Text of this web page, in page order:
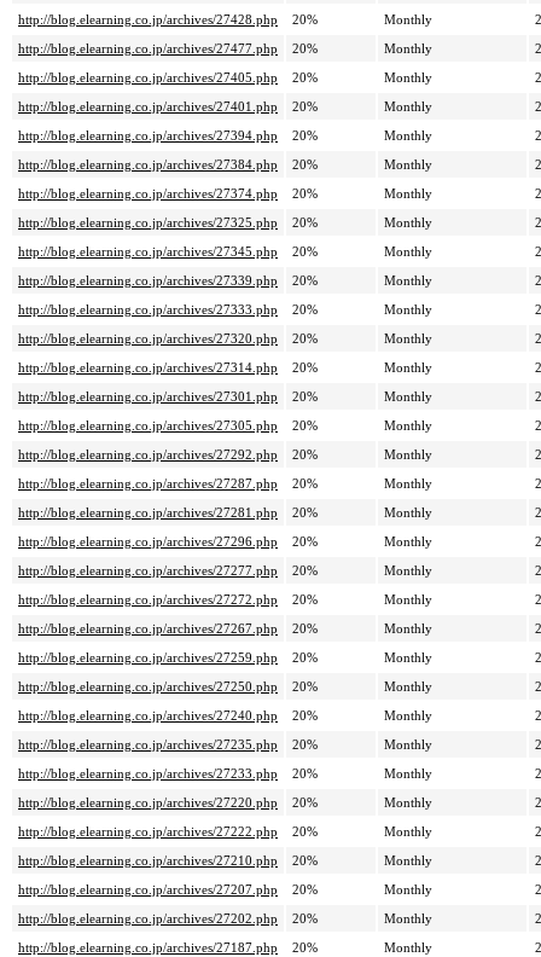
http://blog.elearning.co.jp/archives/27428.php
20% Monthly
http://blog.elearning.co.jp/archives/27477.php
20% Monthly
http://blog.elearning.co.jp/archives/27405.php
20% Monthly
http://blog.elearning.co.jp/archives/27401.php
20% Monthly
http://blog.elearning.co.jp/archives/27394.php
20% Monthly
http://blog.elearning.co.jp/archives/27384.php
20% Monthly
http://blog.elearning.co.jp/archives/27374.php
20% Monthly
http://blog.elearning.co.jp/archives/27325.php
20% Monthly
http://blog.elearning.co.jp/archives/27345.php
20% Monthly
http://blog.elearning.co.jp/archives/27339.php
20% Monthly
http://blog.elearning.co.jp/archives/27333.php
20% Monthly
http://blog.elearning.co.jp/archives/27320.php
20% Monthly
http://blog.elearning.co.jp/archives/27314.php
20% Monthly
http://blog.elearning.co.jp/archives/27301.php
20% Monthly
http://blog.elearning.co.jp/archives/27305.php
20% Monthly
http://blog.elearning.co.jp/archives/27292.php
20% Monthly
http://blog.elearning.co.jp/archives/27287.php
20% Monthly
http://blog.elearning.co.jp/archives/27281.php
20% Monthly
http://blog.elearning.co.jp/archives/27296.php
20% Monthly
http://blog.elearning.co.jp/archives/27277.php
20% Monthly
http://blog.elearning.co.jp/archives/27272.php
20% Monthly
http://blog.elearning.co.jp/archives/27267.php
20% Monthly
http://blog.elearning.co.jp/archives/27259.php
20% Monthly
http://blog.elearning.co.jp/archives/27250.php
20% Monthly
http://blog.elearning.co.jp/archives/27240.php
20% Monthly
http://blog.elearning.co.jp/archives/27235.php
20% Monthly
http://blog.elearning.co.jp/archives/27233.php
20% Monthly
http://blog.elearning.co.jp/archives/27220.php
20% Monthly
http://blog.elearning.co.jp/archives/27222.php
20% Monthly
http://blog.elearning.co.jp/archives/27210.php
20% Monthly
http://blog.elearning.co.jp/archives/27207.php
20% Monthly
http://blog.elearning.co.jp/archives/27202.php
20% Monthly
http://blog.elearning.co.jp/archives/27187.php
20% Monthly